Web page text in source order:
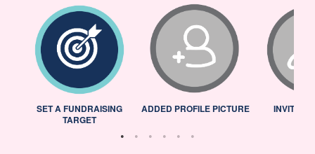
SET A FUNDRAISING
TARGET
ADDED PROFILE PICTURE INVITED